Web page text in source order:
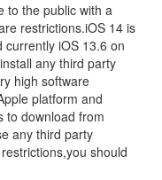
to the public with a
restrictions.iOS 14 is
iOS 13.6 on
any third party
high software
platform and
to download from
any third party
should